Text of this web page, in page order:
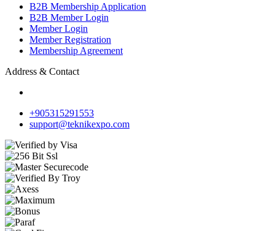
B2B Membership Application
B2B Member Login
Member Login
Member Registration
Membership Agreement
Address & Contact
+905315291553
support@teknikexpo.com